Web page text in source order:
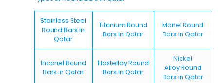
Stainless Steel
Round Bars in
Qatar
Titanium Round
Bars in Qatar
Monel Round
Bars in Qatar
Inconel Round
Bars in Qatar
Hastelloy Round
Bars in Qatar
Nickel
Alloy Round
Bars in Qatar